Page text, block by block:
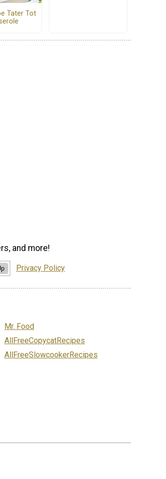
Tater Tot
and more!
Privacy Policy
Mr. Food
AllFreeCopycatRecipes
AllFreeSlowcookerRecipes